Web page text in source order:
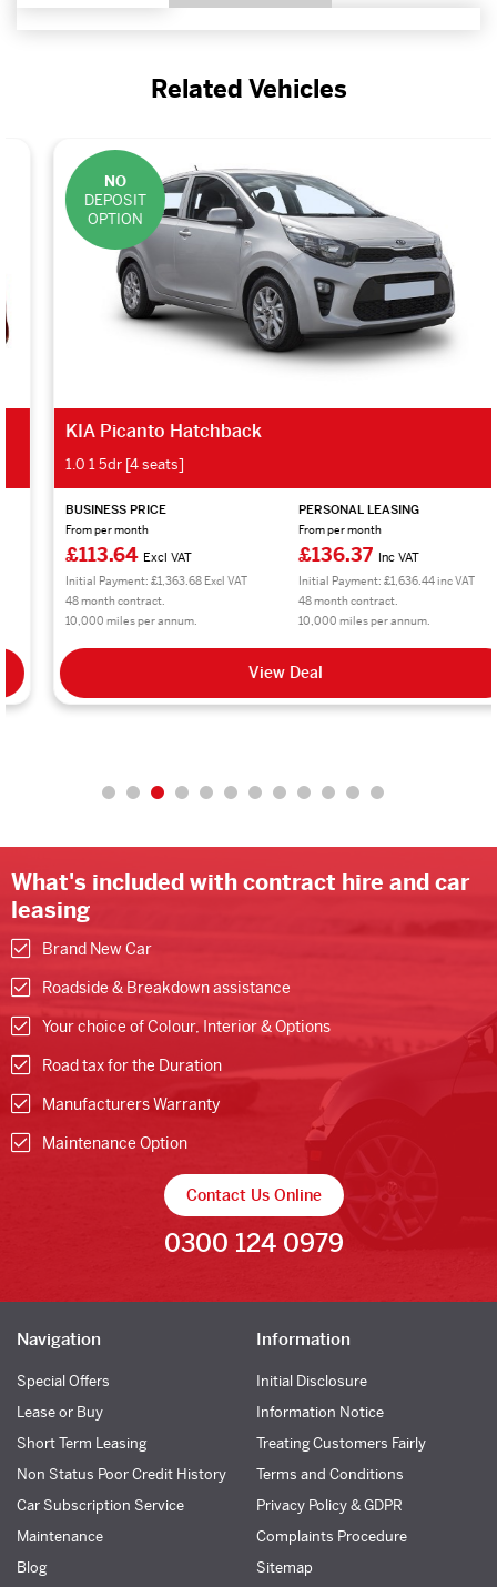
Related Vehicles
NO
DEPOSIT
OPTION
KIA Picanto Hatchback
1.0 1 5dr [4 seats]
BUSINESS PRICE
From per month
£113.64Excl VAT
Initial Payment: £1,363.68 Excl VAT
48 month contract.
10,000 miles per annum.
PERSONAL LEASING
From per month
£136.37Inc VAT
Initial Payment: £1,636.44 inc VAT
48 month contract.
10,000 miles per annum.
View Deal
What's included with contract hire and car
leasing
Brand New Car
Roadside & Breakdown assistance
Your choice of Colour, Interior & Options
Road tax for the Duration
Manufacturers Warranty
Maintenance Option
Contact Us Online
0300 124 0979
Navigation
Special Offers
Lease or Buy
Short Term Leasing
Non Status Poor Credit History
Car Subscription Service
Maintenance
Blog
Information
Initial Disclosure
Information Notice
Treating Customers Fairly
Terms and Conditions
Privacy Policy & GDPR
Complaints Procedure
Sitemap